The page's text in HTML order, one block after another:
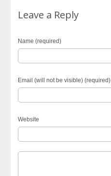
Leave a Reply
Name (required)
Email (will not be visible) (required)
Website